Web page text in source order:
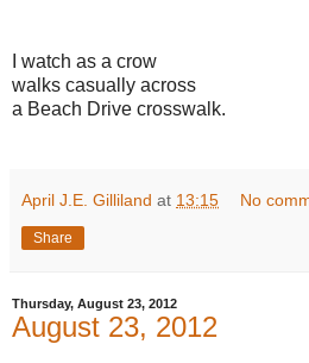
I watch as a crow
walks casually across
a Beach Drive crosswalk.
April J.E. Gilliland at 13:15 No
Share
Thursday, August 23, 2012
August 23, 2012